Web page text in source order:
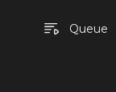
Queue